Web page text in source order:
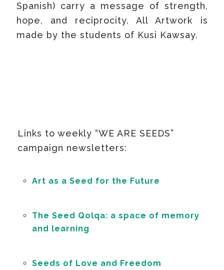
Spanish) carry a message of strength,
hope, and reciprocity. All Artwork is
made by the students of Kusi Kawsay.
Links to weekly “WE ARE SEEDS”
campaign newsletters:
Art as a Seed for the Future
The Seed Qolqa: a space of memory
and learning
Seeds of Love and Freedom